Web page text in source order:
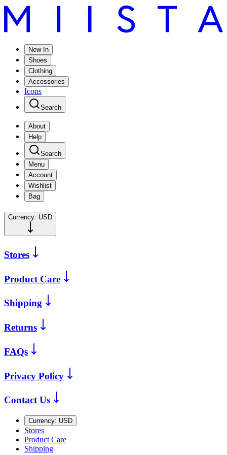
New In
Shoes
Clothing
Accessories
Icons
Search
About
Help
Search
Menu
Account
Wishlist
Bag
Currency: USD
Stores
Product Care
Shipping
Returns
FAQs
Privacy Policy
Contact Us
Currency: USD
Stores
Product Care
Shipping